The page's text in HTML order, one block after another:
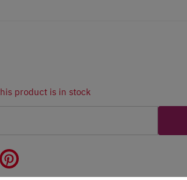
product is in stock
Messenger